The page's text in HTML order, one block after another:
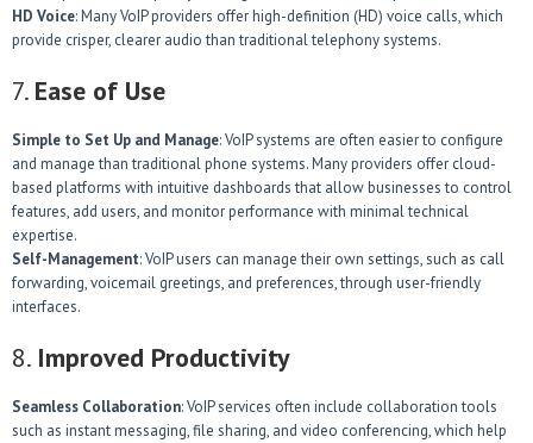
HD Voice: Many VoIP providers offer high-definition (HD) voice calls, which
provide crisper, clearer audio than traditional telephony systems.
7. Ease of Use
Simple to Set Up and Manage: VoIP systems are often easier to configure
and manage than traditional phone systems. Many providers offer cloud-
based platforms with intuitive dashboards that allow businesses to control
features, add users, and monitor performance with minimal technical
expertise.
Self-Management: VoIP users can manage their own settings, such as call
forwarding, voicemail greetings, and preferences, through user-friendly
interfaces.
8. Improved Productivity
Seamless Collaboration: VoIP services often include collaboration tools
such as instant messaging, file sharing, and video conferencing, which help